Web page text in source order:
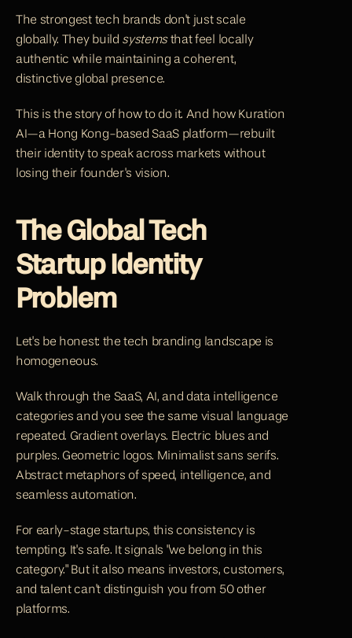
The strongest tech brands don't just scale
globally. They build systems that feel locally
authentic while maintaining a coherent,
distinctive global presence.
This is the story of how to do it. And how Kuration
AI—a Hong Kong-based SaaS platform—rebuilt
their identity to speak across markets without
losing their founder's vision.
The Global Tech
Startup Identity
Problem
Let's be honest: the tech branding landscape is
homogeneous.
Walk through the SaaS, AI, and data intelligence
categories and you see the same visual language
repeated. Gradient overlays. Electric blues and
purples. Geometric logos. Minimalist sans serifs.
Abstract metaphors of speed, intelligence, and
seamless automation.
For early-stage startups, this consistency is
tempting. It's safe. It signals "we belong in this
category." But it also means investors, customers,
and talent can't distinguish you from 50 other
platforms.